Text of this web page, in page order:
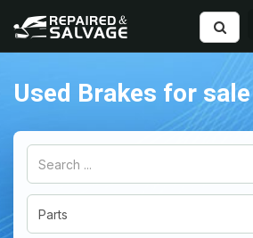
Used Brakes for sale